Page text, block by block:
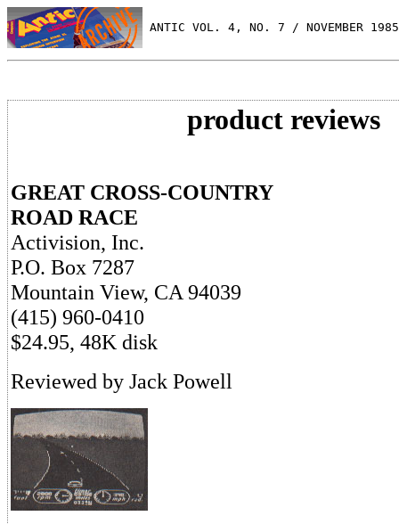
ANTIC VOL. 4, NO. 7 / NOVEMBER 1985
product reviews
GREAT CROSS-COUNTRY
ROAD RACE
Activision, Inc.
P.O. Box 7287
Mountain View, CA 94039
(415) 960-0410
$24.95, 48K disk
Reviewed by Jack Powell